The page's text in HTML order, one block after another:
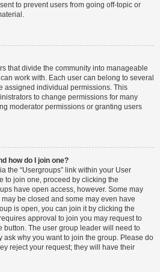
to prevent users from going off-topic or
that divide the community into manageable
work with. Each user can belong to several
assigned individual permissions. This
to change permissions for many
moderator permissions or granting users
how do I join one?
the “Usergroups” link within your User
to join one, proceed by clicking the
have open access, however. Some may
be closed and some may even have
is open, you can join it by clicking the
approval to join you may request to
button. The user group leader will need to
ask why you want to join the group. Please do
reject your request; they will have their